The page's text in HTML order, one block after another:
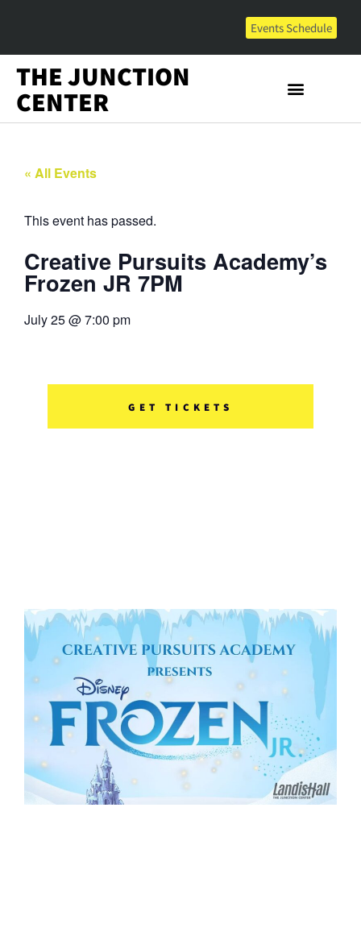
Events Schedule
THE JUNCTION
CENTER
« All Events
This event has passed.
Creative Pursuits Academy’s
Frozen JR 7PM
July 25@7:00 pm
GET TICKETS